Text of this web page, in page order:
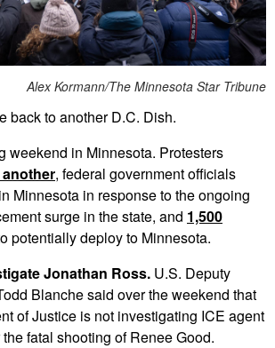
Alex Kormann/The Minnesota Star Tribune
back to another D.C. Dish.
weekend in Minnesota. Protesters
, federal government officials
Minnesota in response to the ongoing
surge in the state, and 1,500
potentially deploy to Minnesota.
Jonathan Ross. U.S. Deputy
Blanche said over the weekend that
of Justice is not investigating ICE agent
fatal shooting of Renee Good.